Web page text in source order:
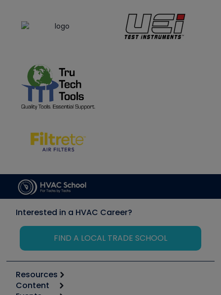
Interested in a HVAC Career?
FIND A LOCAL TRADE SCHOOL
Resources
Calculators
Content